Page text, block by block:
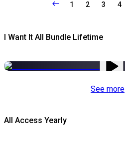
1 2 3 4
I Want It All Bundle Lifetime
See more
All Access Yearly